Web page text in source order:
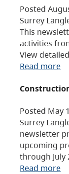
Posted
Surrey
This
activities
View
Read more
Posted May
Surrey
newsletter
upcoming
through July
Read more